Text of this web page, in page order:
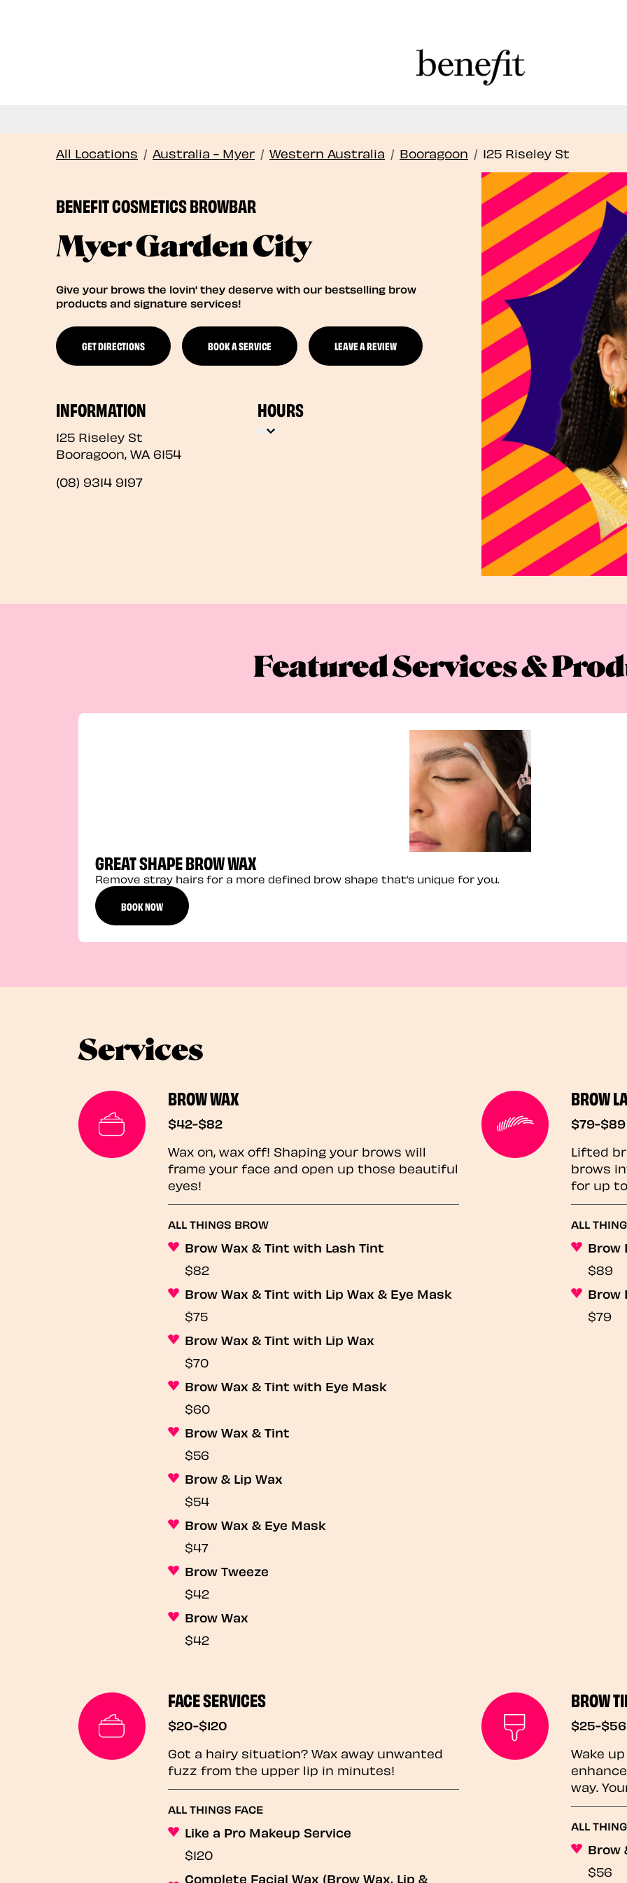
All Locations / Australia - Myer / Western Australia / Booragoon / 125 Riseley St
BENEFIT COSMETICS BROWBAR
Myer Garden City
Give your brows the lovin' they deserve with our bestselling brow
products and signature services!
GET DIRECTIONS BOOK A SERVICE LEAVE A REVIEW
INFORMATION
125 Riseley St
Booragoon, WA 6154
(08) 9314 9197
HOURS
Featured Services &
GREAT SHAPE BROW WAX
Remove stray hairs for a more defined brow shape that’s unique for you.
BOOK NOW
Services
BROW WAX
$42-$82
Wax on, wax off! Shaping your brows will
frame your face and open up those beautiful
eyes!
ALL THINGS BROW
Brow Wax & Tint with Lash Tint
$82
Brow Wax & Tint with Lip Wax & Eye Mask
$75
Brow Wax & Tint with Lip Wax
$70
Brow Wax & Tint with Eye Mask
$60
Brow Wax & Tint
$56
Brow & Lip Wax
$54
Brow Wax & Eye Mask
$47
Brow Tweeze
$42
Brow Wax
$42
BROW
$79-$89
Lifted
brows
for up
ALL
Brow
$89
Brow
$79
FACE SERVICES
$20-$120
Got a hairy situation? Wax away unwanted
fuzz from the upper lip in minutes!
ALL THINGS FACE
Like a Pro Makeup Service
$120
Complete Facial Wax (Brow Wax, Lip &
BROW
$25-$56
Wake
way.
ALL
Brow
$56